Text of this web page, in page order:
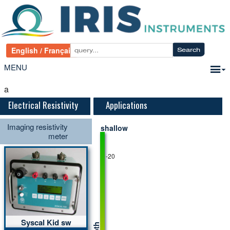
MENU
a
Electrical Resistivity
Imaging resistivity
meter
Syscal Kid sw
Applications
shallow
-20